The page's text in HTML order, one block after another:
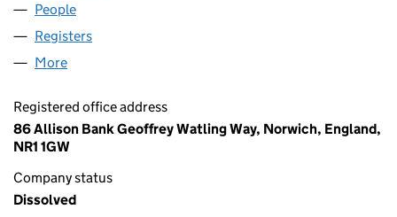
People
Registers
More
Registered office address
86 Allison Bank Geoffrey Watling Way, Norwich, England,
NR1 1GW
Company status
Dissolved